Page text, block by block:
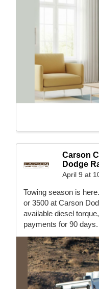
Carson
Dodge
April 9 at
Towing season is
or 3500 at Carson
available diesel
payments for 90 days.